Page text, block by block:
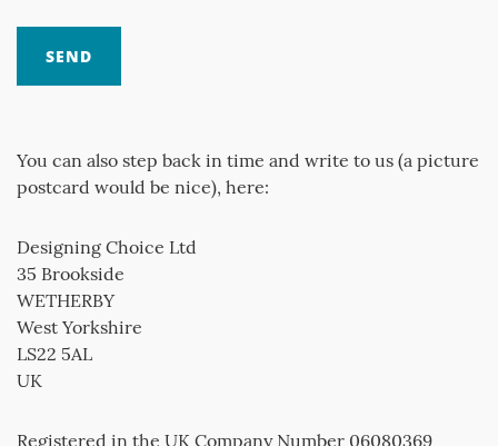
You can also step back in time and write to us (a picture
postcard would be nice), here:
Designing Choice Ltd
35 Brookside
WETHERBY
West Yorkshire
LS22 5AL
UK
Registered in the UK Company Number 06080369